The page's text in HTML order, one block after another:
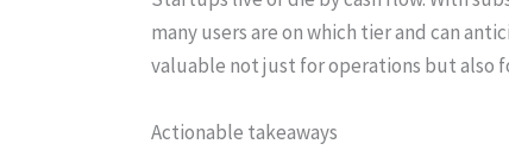
many users are on which tier and can
valuable not just for operations but also
Actionable takeaways